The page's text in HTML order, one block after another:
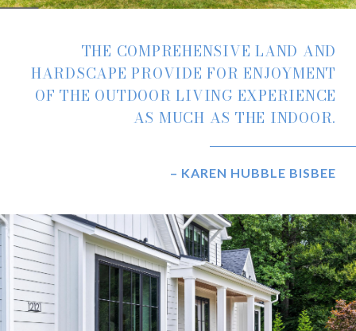
THE COMPREHENSIVE LAND AND
HARDSCAPE PROVIDE FOR ENJOYMENT
OF THE OUTDOOR LIVING EXPERIENCE
AS MUCH AS THE INDOOR.
– KAREN HUBBLE BISBEE